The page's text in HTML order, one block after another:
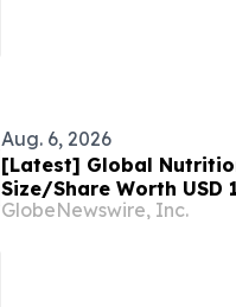
Aug. 6, 2026
[Latest] Global
Size/Share Worth USD
by 2034 at a 10.6%
GlobeNewswire, Inc.